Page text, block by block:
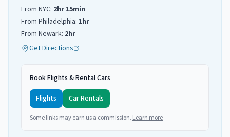
From NYC: 2hr 15min
From Philadelphia: 1hr
From Newark: 2hr
Get Directions
Book Flights & Rental Cars
Flights
Car Rentals
Some links may earn us a commission. Learn more